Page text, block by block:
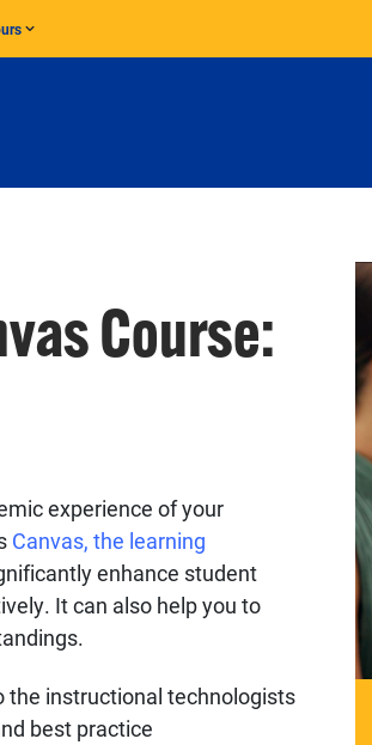
Course:
experience of your
Canvas, the learning
enhance student
It can also help you to
the instructional technologists
best practice